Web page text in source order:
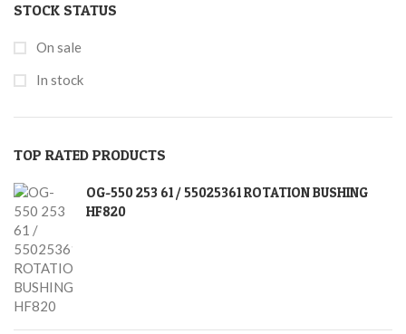
STOCK STATUS
On sale
In stock
TOP RATED PRODUCTS
OG-550 253 61 / 55025361 ROTATION BUSHING
HF820